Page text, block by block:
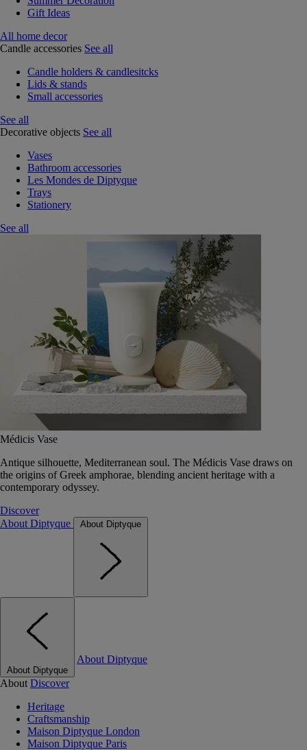
Gift Ideas
All home decor
Candle accessories See all
Candle holders & candlesitcks
Lids & stands
Small accessories
See all
Decorative objects See all
Vases
Bathroom accessories
Les Mondes de Diptyque
Trays
Stationery
See all
Médicis Vase
Antique silhouette, Mediterranean soul. The Médicis Vase draws on
the origins of Greek amphorae, blending ancient heritage with a
contemporary odyssey.
Discover
About Diptyque
About Diptyque
About Diptyque
About Diptyque
About Discover
Heritage
Craftsmanship
Maison Diptyque London
Maison Diptyque Paris